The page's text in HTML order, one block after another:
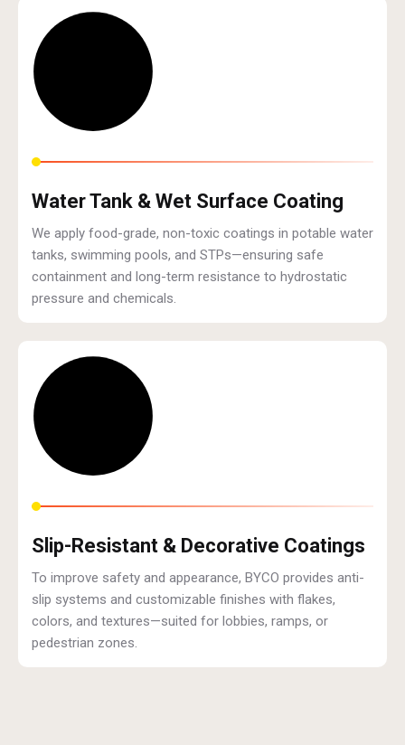
Water Tank & Wet Surface Coating
We apply food-grade, non-toxic coatings in potable water
tanks, swimming pools, and STPs—ensuring safe
containment and long-term resistance to hydrostatic
pressure and chemicals.
Slip-Resistant & Decorative Coatings
To improve safety and appearance, BYCO provides anti-
slip systems and customizable finishes with flakes,
colors, and textures—suited for lobbies, ramps, or
pedestrian zones.